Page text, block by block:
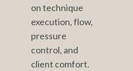
on technique
execution, flow,
pressure
control, and
client comfort.